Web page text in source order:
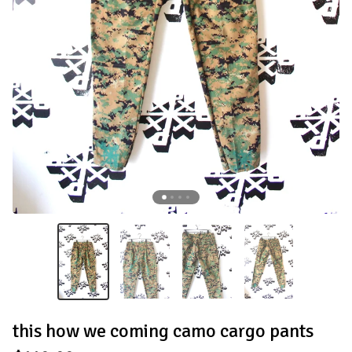
this how we coming camo cargo pants